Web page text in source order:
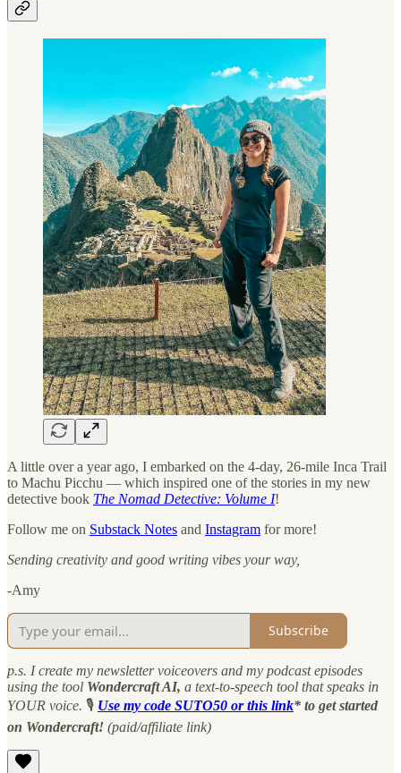
A little over a year ago, I embarked on the 4-day, 26-mile Inca Trail
to Machu Picchu — which inspired one of the stories in my new
detective book The Nomad Detective: Volume I!
Follow me on Substack Notes and Instagram for more!
Sending creativity and good writing vibes your way,
-Amy
Subscribe
p.s. I create my newsletter voiceovers and my podcast episodes
using the tool Wondercraft AI, a text-to-speech tool that speaks in
YOUR voice. 🎙 Use my code SUTO50 or this link* to get started
on Wondercraft! (paid/affiliate link)